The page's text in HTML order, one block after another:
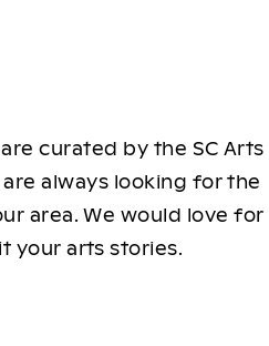
curated by the SC Arts
always looking for the
area. We would love for
your arts stories.